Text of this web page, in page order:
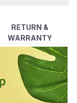
RETURN &
WARRANTY